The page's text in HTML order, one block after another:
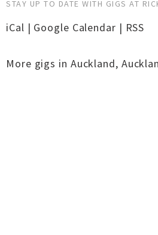
STAY UP TO DATE WITH GIGS AT
iCal | Google Calendar | RSS
More gigs in Auckland,